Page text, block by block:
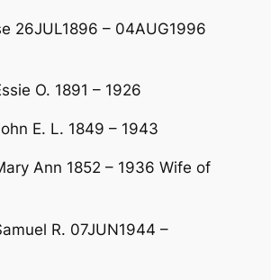
26JUL1896 – 04AUG1996
O. 1891 – 1926
E. L. 1849 – 1943
Ann 1852 – 1936 Wife of
R. 07JUN1944 –